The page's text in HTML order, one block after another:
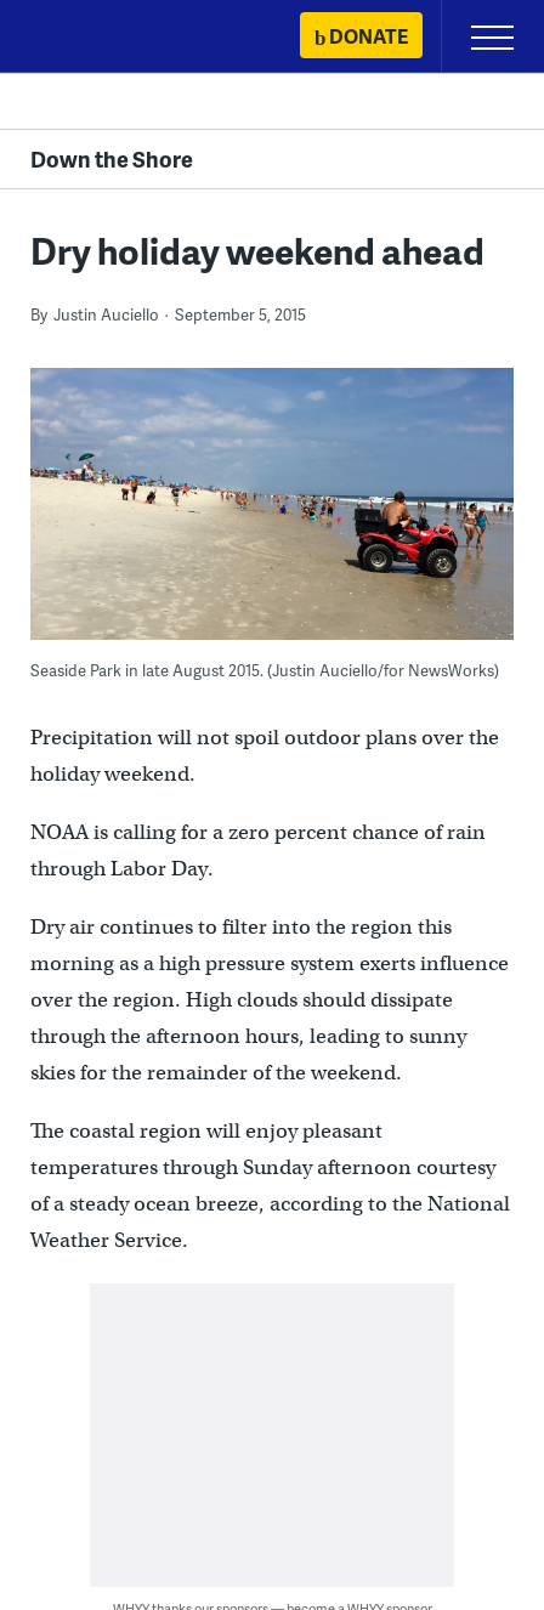
content
DONATE
Primary
Menu
Down the Shore
Dry holiday weekend ahead
By Justin Auciello September 5, 2015
Seaside Park in late August 2015. (Justin Auciello/for NewsWorks)
Precipitation will not spoil outdoor plans over the
holiday weekend.
NOAA is calling for a zero percent chance of rain
through Labor Day.
Dry air continues to filter into the region this
morning as a high pressure system exerts influence
over the region. High clouds should dissipate
through the afternoon hours, leading to sunny
skies for the remainder of the weekend.
The coastal region will enjoy pleasant
temperatures through Sunday afternoon courtesy
of a steady ocean breeze, according to the National
Weather Service.